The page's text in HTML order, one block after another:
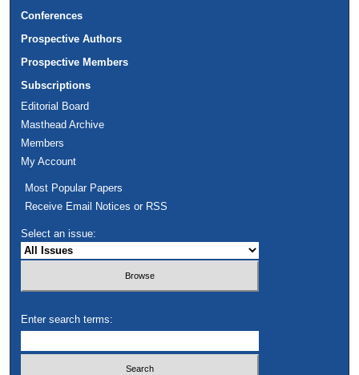
Conferences
Prospective Authors
Prospective Members
Subscriptions
Editorial Board
Masthead Archive
Members
My Account
Most Popular Papers
Receive Email Notices or RSS
Select an issue:
Enter search terms: